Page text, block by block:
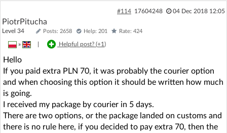
#114 17604248 04 Dec 2018 12:05
PiotrPitucha
Level 34 Posts: 2658 Help: 201 Rate: 424
» Helpful post? (+1)
Hello
If you paid extra PLN 70, it was probably the courier option
and when choosing this option it should be written how much
is going.
I received my package by courier in 5 days.
There are two options, or the package landed on customs and
there is no rule here, if you decided to pay extra 70, then the